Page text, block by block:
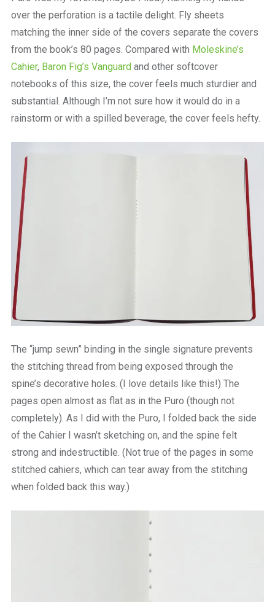
over the perforation is a tactile delight. Fly sheets
matching the inner side of the covers separate the covers
from the book’s 80 pages. Compared with Moleskine’s
Cahier, Baron Fig’s Vanguardand other softcover
notebooks of this size, the cover feels much sturdier and
substantial. Although I’m not sure how it would do in a
rainstorm or with a spilled beverage, the cover feels hefty.
The “jump sewn” binding in the single signature prevents
the stitching thread from being exposed through the
spine’s decorative holes. (I love details like this!) The
pages open almost as flat as in the Puro (though not
completely). As I did with the Puro, I folded back the side
of the Cahier I wasn’t sketching on, and the spine felt
strong and indestructible. (Not true of the pages in some
stitched cahiers, which can tear away from the stitching
when folded back this way.)